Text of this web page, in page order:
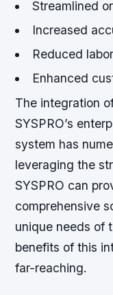
Streamlined
Increased
Reduced
Enhanced
The integration
SYSPRO’s
system has
leveraging the
SYSPRO can
comprehensive
unique needs of
benefits of this
far-reaching.